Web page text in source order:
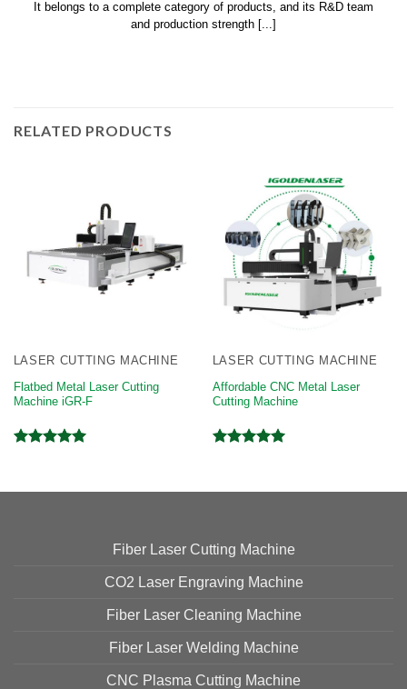
It belongs to a complete category of products, and its R&D team
and production strength [...]
RELATED PRODUCTS
LASER CUTTING MACHINE
Flatbed Metal Laser Cutting
Machine iGR-F
LASER CUTTING MACHINE
Affordable CNC Metal Laser
Cutting Machine
Fiber Laser Cutting Machine
CO2 Laser Engraving Machine
Fiber Laser Cleaning Machine
Fiber Laser Welding Machine
CNC Plasma Cutting Machine